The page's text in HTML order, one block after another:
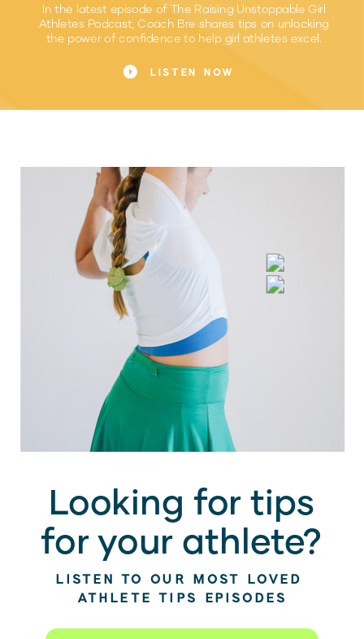
LISTEN NOW
In the latest episode of The Raising Unstoppable Girl
Athletes Podcast, Coach Bre shares tips on unlocking
the power of confidence to help girl athletes excel.
LISTEN TO OUR MOST LOVED
ATHLETE TIPS EPISODES
Looking for tips
for your athlete?